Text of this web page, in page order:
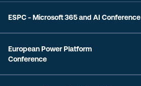
ESPC - Microsoft 365 and AI Conference
European Power Platform
Conference